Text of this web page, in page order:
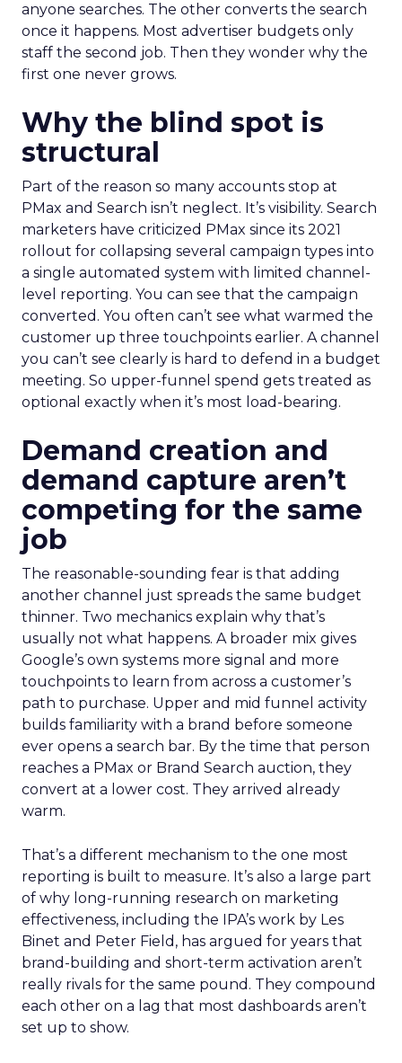
anyone searches. The other converts the search
once it happens. Most advertiser budgets only
staff the second job. Then they wonder why the
first one never grows.
Why the blind spot is
structural
Part of the reason so many accounts stop at
PMax and Search isn’t neglect. It’s visibility. Search
marketers have criticized PMax since its 2021
rollout for collapsing several campaign types into
a single automated system with limited channel-
level reporting. You can see that the campaign
converted. You often can’t see what warmed the
customer up three touchpoints earlier. A channel
you can’t see clearly is hard to defend in a budget
meeting. So upper-funnel spend gets treated as
optional exactly when it’s most load-bearing.
Demand creation and
demand capture aren’t
competing for the same
job
The reasonable-sounding fear is that adding
another channel just spreads the same budget
thinner. Two mechanics explain why that’s
usually not what happens. A broader mix gives
Google’s own systems more signal and more
touchpoints to learn from across a customer’s
path to purchase. Upper and mid funnel activity
builds familiarity with a brand before someone
ever opens a search bar. By the time that person
reaches a PMax or Brand Search auction, they
convert at a lower cost. They arrived already
warm.
That’s a different mechanism to the one most
reporting is built to measure. It’s also a large part
of why long-running research on marketing
effectiveness, including the IPA’s work by Les
Binet and Peter Field, has argued for years that
brand-building and short-term activation aren’t
really rivals for the same pound. They compound
each other on a lag that most dashboards aren’t
set up to show.